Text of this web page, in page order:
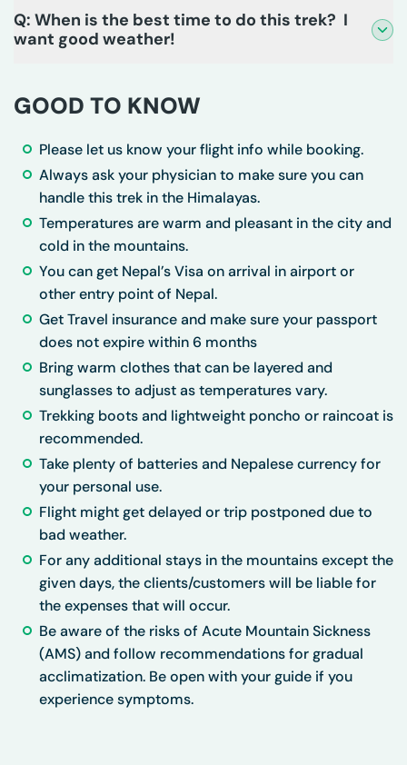
Q: When is the best time to do this trek? I
want good weather!
GOOD TO KNOW
Please let us know your flight info while booking.
Always ask your physician to make sure you can
handle this trek in the Himalayas.
Temperatures are warm and pleasant in the city and
cold in the mountains.
You can get Nepal’s Visa on arrival in airport or
other entry point of Nepal.
Get Travel insurance and make sure your passport
does not expire within 6 months
Bring warm clothes that can be layered and
sunglasses to adjust as temperatures vary.
Trekking boots and lightweight poncho or raincoat is
recommended.
Take plenty of batteries and Nepalese currency for
your personal use.
Flight might get delayed or trip postponed due to
bad weather.
For any additional stays in the mountains except the
given days, the clients/customers will be liable for
the expenses that will occur.
Be aware of the risks of Acute Mountain Sickness
(AMS) and follow recommendations for gradual
acclimatization. Be open with your guide if you
experience symptoms.